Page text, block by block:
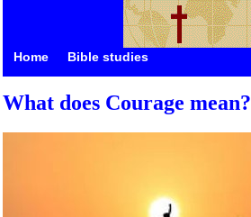
Home Bible studies
What does Courage mean?